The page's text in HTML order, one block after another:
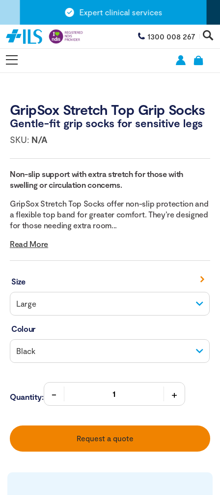
Expert clinical services
1300 008 267
GripSox Stretch Top Grip Socks
Gentle-fit grip socks for sensitive legs
SKU: N/A
Non-slip support with extra stretch for those with
swelling or circulation concerns.
GripSox Stretch Top Socks offer non-slip protection and
a flexible top band for greater comfort. They’re designed
for those needing extra room...
Read More
Size
Colour
Quantity:
Request a quote